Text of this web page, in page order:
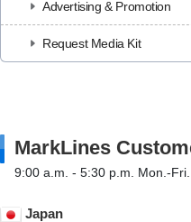
Advertising & Promotion
Request Media Kit
MarkLines
9:00 a.m. - 5:30 p.m. Mon.-
Japan